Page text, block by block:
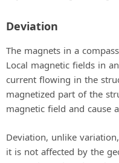
Deviation
The magnets in a
Local magnetic fields in
current flowing in the
magnetized part of the
magnetic field and cause
Deviation, unlike
it is not affected by the